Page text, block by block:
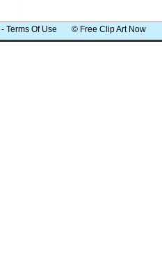
- Terms Of Use © Free Clip Art Now